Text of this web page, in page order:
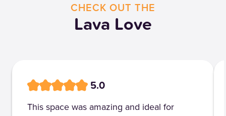
CHECK OUT THE
Lava Love
5.0
This space was amazing and ideal for